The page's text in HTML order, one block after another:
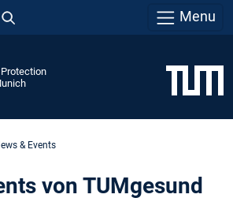
Menu
& Events
von TUMgesund